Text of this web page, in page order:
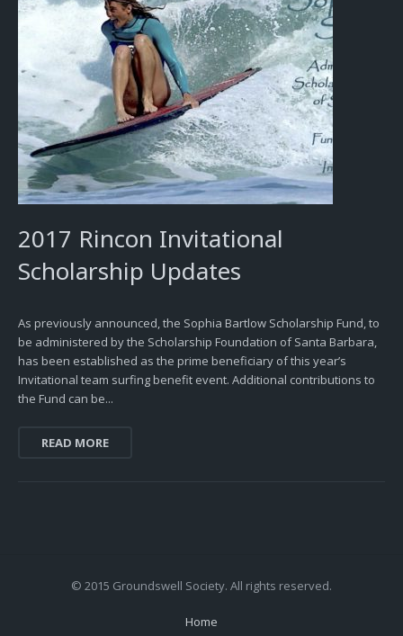
2017 Rincon Invitational
Scholarship Updates
As previously announced, the Sophia Bartlow Scholarship Fund, to
be administered by the Scholarship Foundation of Santa Barbara,
has been established as the prime beneficiary of this year’s
Invitational team surfing benefit event. Additional contributions to
the Fund can be...
READ MORE
© 2015 Groundswell Society. All rights reserved.
Home